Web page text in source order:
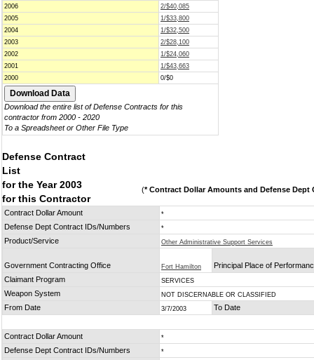
2006
2/$40,085
2005
1/$33,800
2004
1/$32,500
2003
2/$28,100
2002
1/$24,060
2001
1/$43,663
2000
0/$0
Download the entire list of Defense Contracts for this
contractor from 2000 - 2020
To a Spreadsheet or Other File Type
Defense Contract
List
for the Year 2003
for this Contractor
(* Contract Dollar Amounts and Defense Dept
Contract Dollar Amount *
Defense Dept Contract IDs/Numbers *
Product/Service Other Administrative Support Services
Government Contracting Office Fort Hamilton
Principal Place of
Claimant Program
SERVICES
Weapon System NOT DISCERNABLE OR CLASSIFIED
From Date 3/7/2003 To Date
Contract Dollar Amount *
Defense Dept Contract IDs/Numbers *